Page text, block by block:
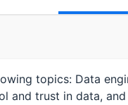
topics: Data
and trust in data,